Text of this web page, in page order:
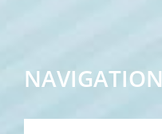
NAVIGATION